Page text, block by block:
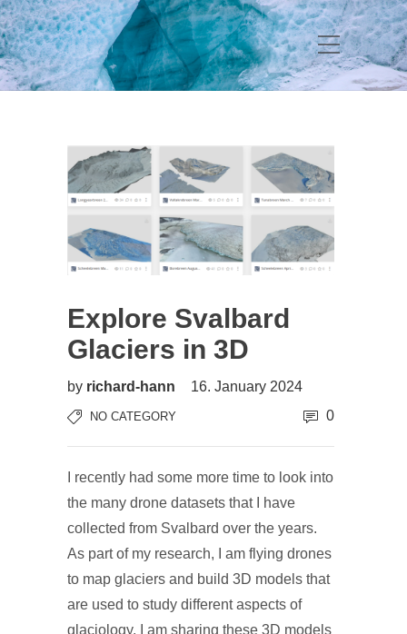
Explore Svalbard
Glaciers in 3D
by richard-hann 16. January 2024
NO CATEGORY 0
I recently had some more time to look into
the many drone datasets that I have
collected from Svalbard over the years.
As part of my research, I am flying drones
to map glaciers and build 3D models that
are used to study different aspects of
glaciology. I am sharing these 3D models